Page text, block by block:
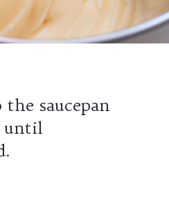
saucepan
until